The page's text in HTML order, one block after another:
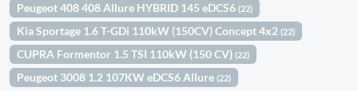
Peugeot 408 408 Allure HYBRID 145 eDCS6(22)
Kia Sportage 1.6 T-GDi 110kW (150CV) Concept 4x2(22)
CUPRA Formentor 1.5 TSI 110kW (150 CV)(22)
Peugeot 3008 1.2 107KW eDCS6 Allure(22)